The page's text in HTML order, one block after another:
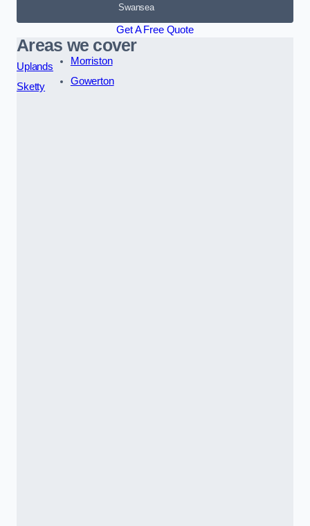
Swansea
Get A Free Quote
Areas we cover
Uplands
Sketty
Morriston
Gowerton